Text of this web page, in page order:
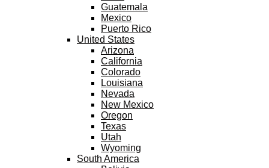
Guatemala
Mexico
Puerto Rico
United States
Arizona
California
Colorado
Louisiana
Nevada
New Mexico
Oregon
Texas
Utah
Wyoming
South America